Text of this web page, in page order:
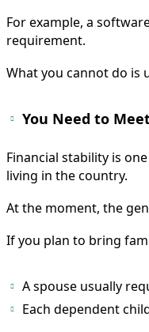
For example, a
requirement.
What you cannot do is
You Need to
Financial stability is
living in the country.
At the moment, the
If you plan to bring
A spouse usually
Each dependent